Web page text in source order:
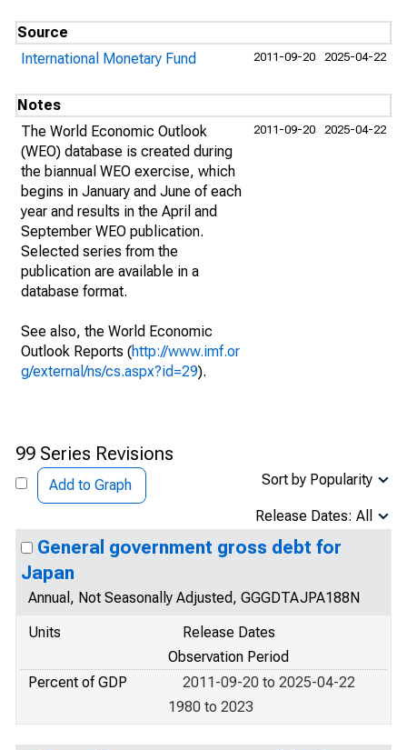
Source
International Monetary Fund
2011-09-20 2025-04-22
Notes
The World Economic Outlook
(WEO) database is created during
the biannual WEO exercise, which
begins in January and June of each
year and results in the April and
September WEO publication.
Selected series from the
publication are available in a
database format.
See also, the World Economic
Outlook Reports (http://www.imf.or
g/external/ns/cs.aspx?id=29).
2011-09-20 2025-04-22
99 Series Revisions
Add to Graph Sort by Popularity
Release Dates: All
General government gross debt for
Japan
Annual, Not Seasonally Adjusted, GGGDTAJPA188N
Units
Release Dates
Observation Period
Percent of GDP
2011-09-20 to 2025-04-22
1980 to 2023